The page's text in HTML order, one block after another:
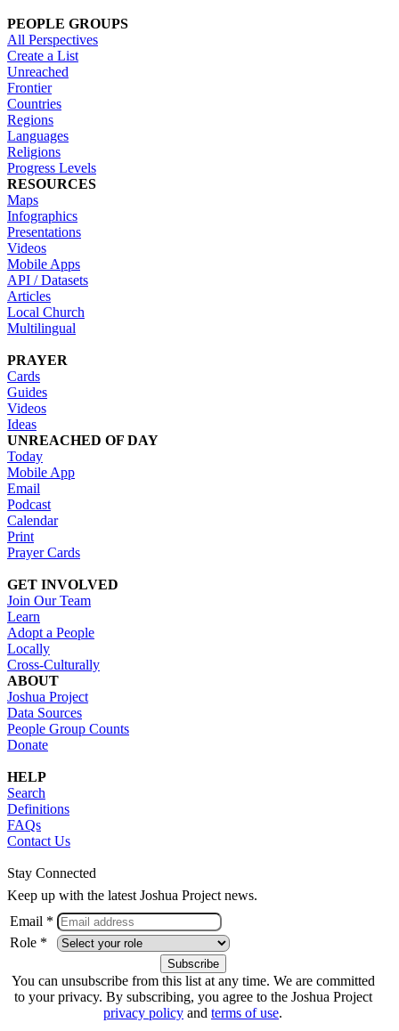
PEOPLE GROUPS
All Perspectives
Create a List
Unreached
Frontier
Countries
Regions
Languages
Religions
Progress Levels
RESOURCES
Maps
Infographics
Presentations
Videos
Mobile Apps
API / Datasets
Articles
Local Church
Multilingual
PRAYER
Cards
Guides
Videos
Ideas
UNREACHED OF DAY
Today
Mobile App
Email
Podcast
Calendar
Print
Prayer Cards
GET INVOLVED
Join Our Team
Learn
Adopt a People
Locally
Cross-Culturally
ABOUT
Joshua Project
Data Sources
People Group Counts
Donate
HELP
Search
Definitions
FAQs
Contact Us
Stay Connected
Keep up with the latest Joshua Project news.
Email *
Role *
You can unsubscribe from this list at any time. We are committed
to your privacy. By subscribing, you agree to the Joshua Project
privacy policy and terms of use.